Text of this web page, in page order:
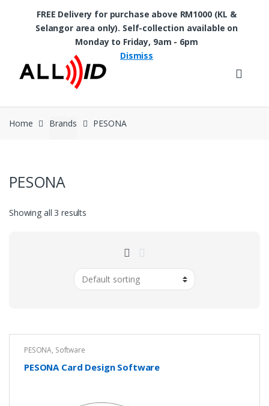
Skip to navigation
Skip to content
Home Brands PESONA
PESONA
Showing all 3 results
PESONA, Software
PESONA Card Design Software
FREE Delivery for purchase above RM1000 (KL &
Selangor area only). Self-collection available on
Monday to Friday, 9am - 6pm
Dismiss